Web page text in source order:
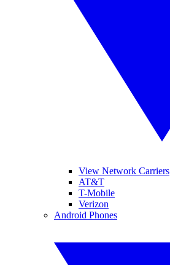
View Network Carriers
AT&T
T-Mobile
Verizon
Android Phones